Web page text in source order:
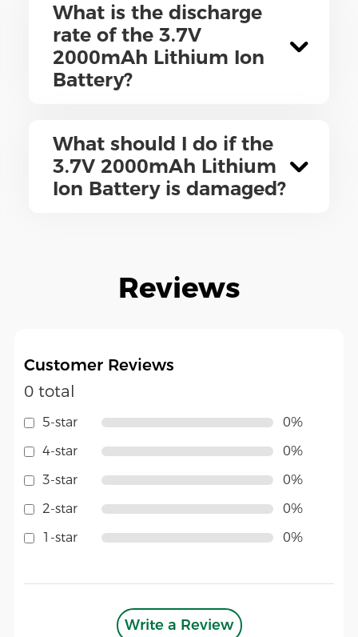
What is the discharge
rate of the 3.7V
2000mAh Lithium Ion
Battery?
What should I do if the
3.7V 2000mAh Lithium
Ion Battery is damaged?
Reviews
Customer Reviews
0 total
5-star
4-star
3-star
2-star
1-star
0%
0%
0%
0%
0%
Write a Review